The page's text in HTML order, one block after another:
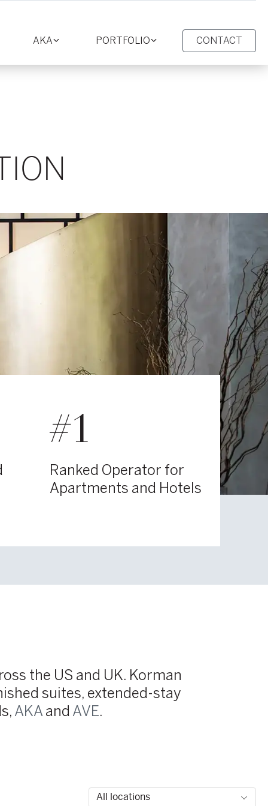
Toggle
AKA
Toggle
PORTFOLIO CONTACT
#1
Ranked Operator for
Apartments and Hotels
the US and UK. Korman
suites, extended-stay
AKA and AVE.